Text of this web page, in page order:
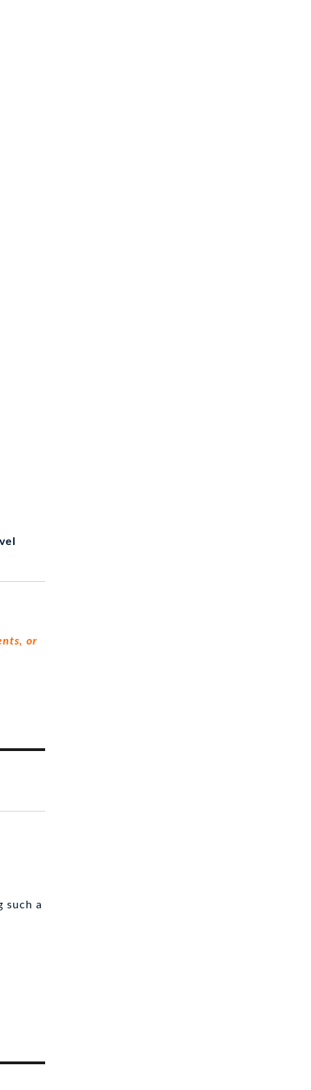
or
such a